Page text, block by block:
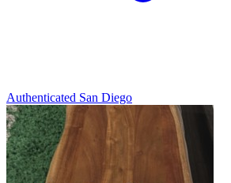
Authenticated San Diego